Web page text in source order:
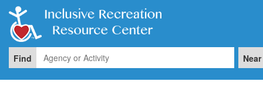
Find Near